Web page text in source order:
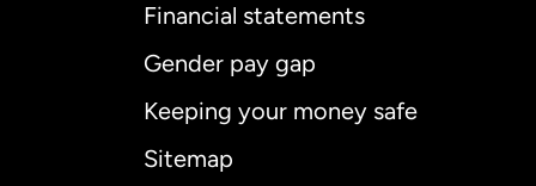
Financial statements
Gender pay gap
Keeping your money safe
Sitemap